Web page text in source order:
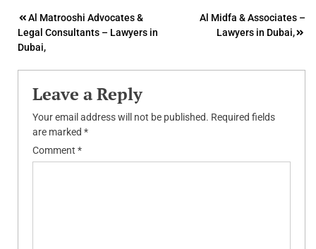
Post
navigation
Al Matrooshi Advocates &
Legal Consultants – Lawyers in
Dubai,
Al Midfa & Associates –
Lawyers in Dubai,
Leave a Reply
Your email address will not be published. Required fields
are marked *
Comment *